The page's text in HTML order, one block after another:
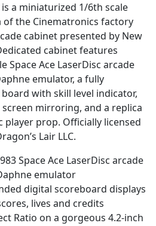
is a miniaturized 1/6th scale
of the Cinematronics factory
cabinet presented by New
cabinet features
Space Ace LaserDisc arcade
emulator, a fully
with skill level indicator,
mirroring, and a replica
player prop. Officially licensed
Lair LLC.
Space Ace LaserDisc arcade
emulator
digital scoreboard displays
lives and credits
Ratio on a gorgeous 4.2-inch